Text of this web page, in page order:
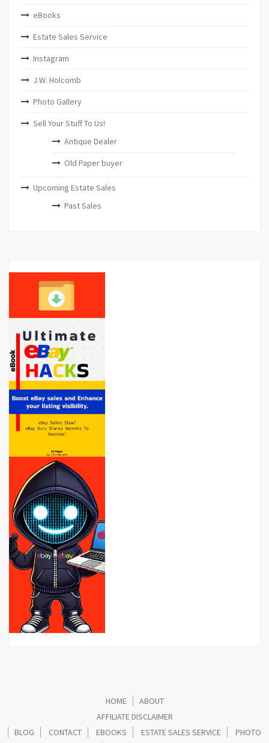
eBooks
Estate Sales Service
Instagram
J.W. Holcomb
Photo Gallery
Sell Your Stuff To Us!
Antique Dealer
Old Paper buyer
Upcoming Estate Sales
Past Sales
HOME
ABOUT
AFFILIATE DISCLAIMER
BLOG
CONTACT EBOOKS ESTATE SALES SERVICE
PHOTO